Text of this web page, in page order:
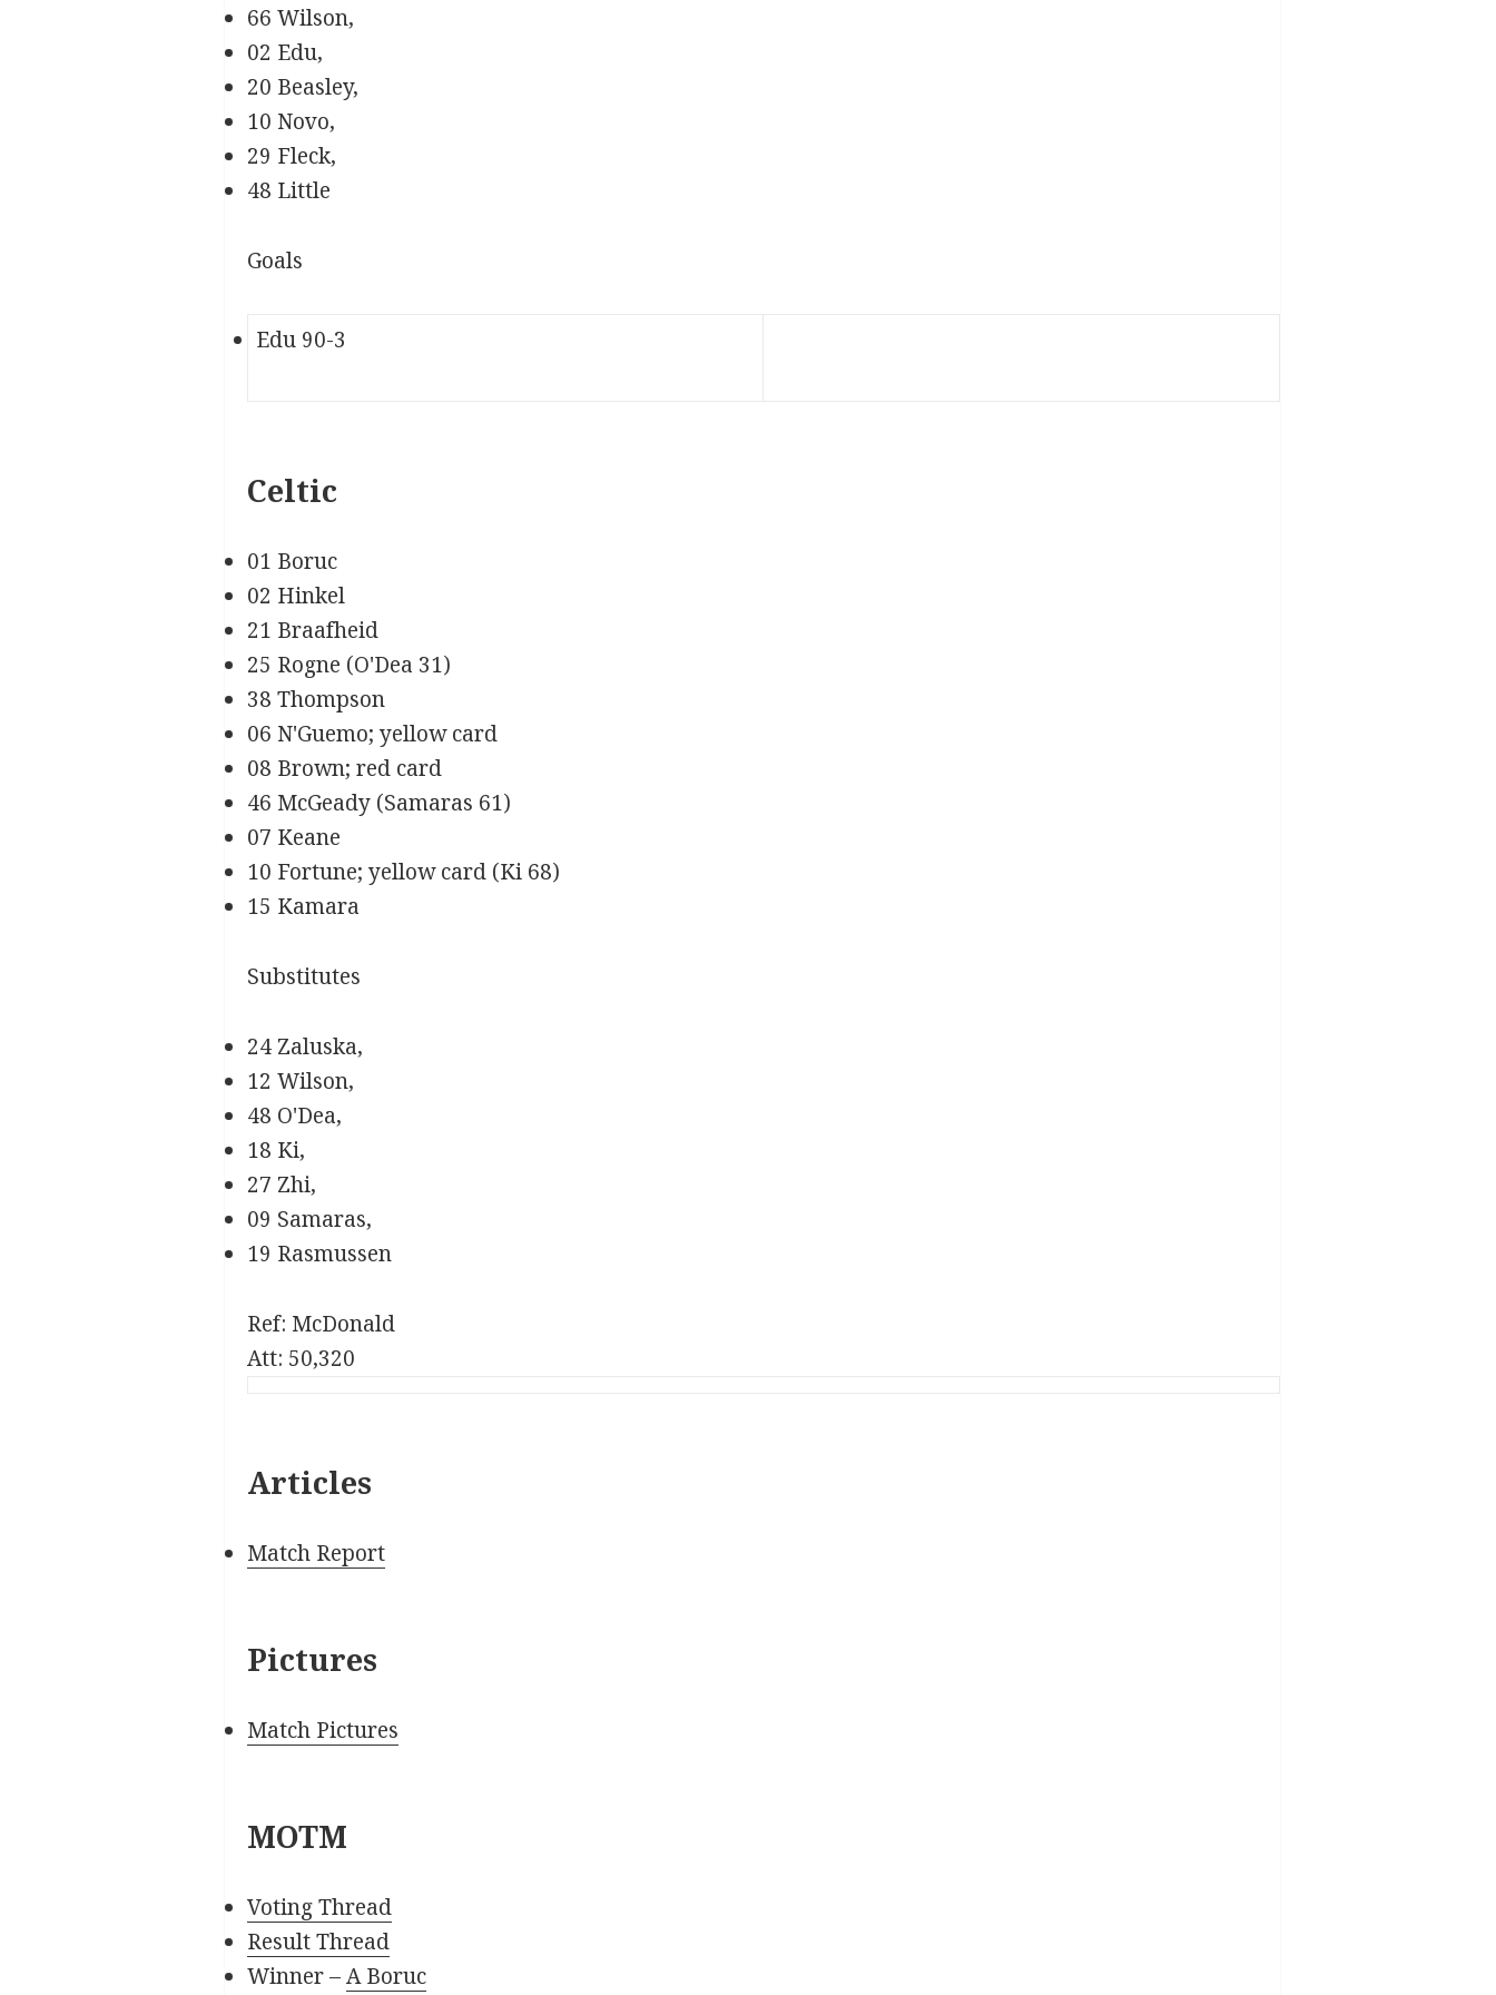
66 Wilson,
02 Edu,
20 Beasley,
10 Novo,
29 Fleck,
48 Little
Goals
Edu 90-3
Celtic
01 Boruc
02 Hinkel
21 Braafheid
25 Rogne (O'Dea 31)
38 Thompson
06 N'Guemo; yellow card
08 Brown; red card
46 McGeady (Samaras 61)
07 Keane
10 Fortune; yellow card (Ki 68)
15 Kamara
Substitutes
24 Zaluska,
12 Wilson,
48 O'Dea,
18 Ki,
27 Zhi,
09 Samaras,
19 Rasmussen
Ref: McDonald
Att: 50,320
Articles
Match Report
Pictures
Match Pictures
MOTM
Voting Thread
Result Thread
Winner –A Boruc